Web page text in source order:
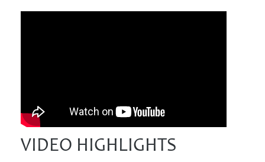
VIDEO HIGHLIGHTS